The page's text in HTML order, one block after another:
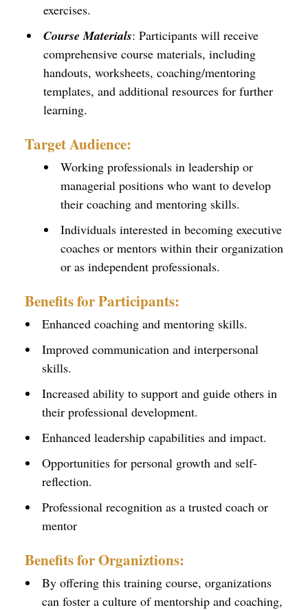
exercises.
Course Materials: Participants will receive
comprehensive course materials, including
handouts, worksheets, coaching/mentoring
templates, and additional resources for further
learning.
Target Audience:
Working professionals in leadership or
managerial positions who want to develop
their coaching and mentoring skills.
Individuals interested in becoming executive
coaches or mentors within their organization
or as independent professionals.
Benefits for Participants:
Enhanced coaching and mentoring skills.
Improved communication and interpersonal
skills.
Increased ability to support and guide others in
their professional development.
Enhanced leadership capabilities and impact.
Opportunities for personal growth and self-
reflection.
Professional recognition as a trusted coach or
mentor
Benefits for Organiztions:
By offering this training course, organizations
can foster a culture of mentorship and coaching,